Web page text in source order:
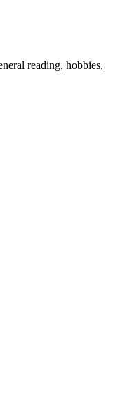
reading, hobbies,